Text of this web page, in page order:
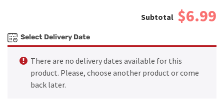
$6.99
Select Delivery Date
There are no delivery dates available for this
product. Please, choose another product or come
back later.